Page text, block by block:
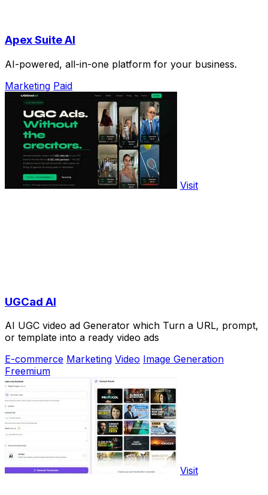
Apex Suite AI
AI-powered, all-in-one platform for your business.
Marketing Paid
Visit
UGCad AI
AI UGC video ad Generator which Turn a URL, prompt,
or template into a ready video ads
E-commerce Marketing Video Image Generation
Freemium
Visit